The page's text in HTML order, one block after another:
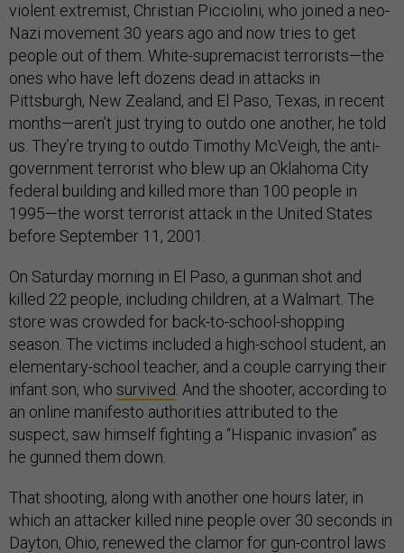
violent extremist, Christian Picciolini, who joined a neo-
Nazi movement 30 years ago and now tries to get
people out of them. White-supremacist terrorists—the
ones who have left dozens dead in attacks in
Pittsburgh, New Zealand, and El Paso, Texas, in recent
months—aren’t just trying to outdo one another, he told
us. They’re trying to outdo Timothy McVeigh, the anti-
government terrorist who blew up an Oklahoma City
federal building and killed more than 100 people in
1995—the worst terrorist attack in the United States
before September 11, 2001.
On Saturday morning in El Paso, a gunman shot and
killed 22 people, including children, at a Walmart. The
store was crowded for back-to-school-shopping
season. The victims included a high-school student, an
elementary-school teacher, and a couple carrying their
infant son, who survived . And the shooter, according to
an online manifesto authorities attributed to the
suspect, saw himself fighting a “Hispanic invasion” as
he gunned them down.
That shooting, along with another one hours later, in
which an attacker killed nine people over 30 seconds in
Dayton, Ohio, renewed the clamor for gun-control laws